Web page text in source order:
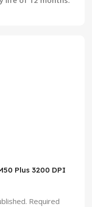
Plus 3200 DPI
Required